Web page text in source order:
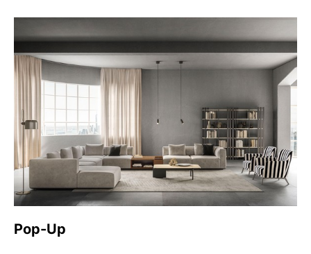
Pop-Up